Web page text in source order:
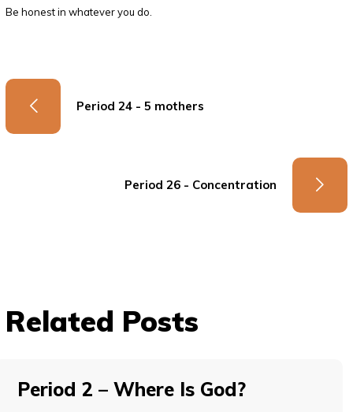
Be honest in whatever you do.
Period 24 - 5 mothers
Period 26 - Concentration
Related Posts
Period 2 – Where Is God?